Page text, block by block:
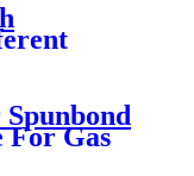
For Gas